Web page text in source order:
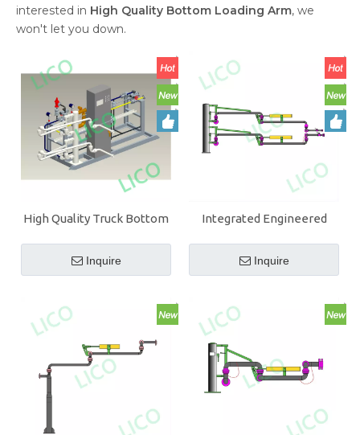
interested in High Quality Bottom Loading Arm, we
won't let you down.
High Quality Truck Bottom
Inquire
Integrated Engineered
Inquire